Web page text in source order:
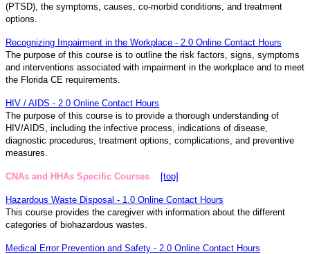
(PTSD), the symptoms, causes, co-morbid conditions, and treatment
options.
Recognizing Impairment in the Workplace - 2.0 Online Contact Hours
The purpose of this course is to outline the risk factors, signs, symptoms
and interventions associated with impairment in the workplace and to meet
the Florida CE requirements.
HIV / AIDS - 2.0 Online Contact Hours
The purpose of this course is to provide a thorough understanding of
HIV/AIDS, including the infective process, indications of disease,
diagnostic procedures, treatment options, complications, and preventive
measures.
CNAs and HHAs Specific Courses [top]
Hazardous Waste Disposal - 1.0 Online Contact Hours
This course provides the caregiver with information about the different
categories of biohazardous wastes.
Medical Error Prevention and Safety - 2.0 Online Contact Hours